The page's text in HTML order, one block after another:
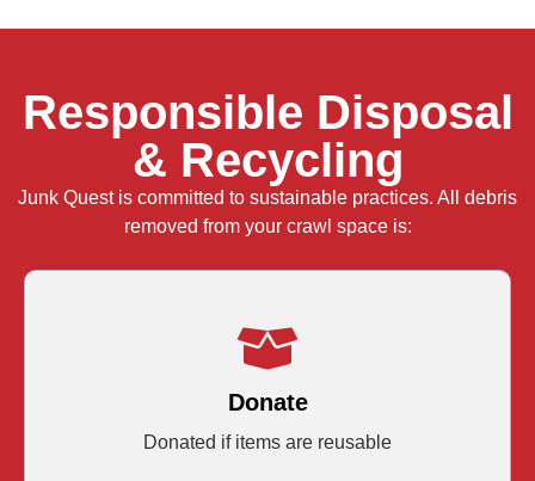
Responsible Disposal
& Recycling
Junk Quest is committed to sustainable practices. All debris
removed from your crawl space is:
Donate
Donated if items are reusable